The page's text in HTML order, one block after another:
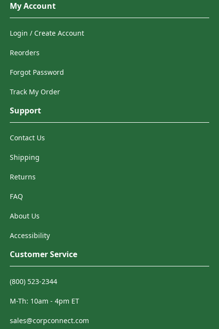
My Account
Login / Create Account
Reorders
Forgot Password
Track My Order
Support
Contact Us
Shipping
Returns
FAQ
About Us
Accessibility
Customer Service
(800) 523-2344
M-Th: 10am - 4pm ET
sales@corpconnect.com